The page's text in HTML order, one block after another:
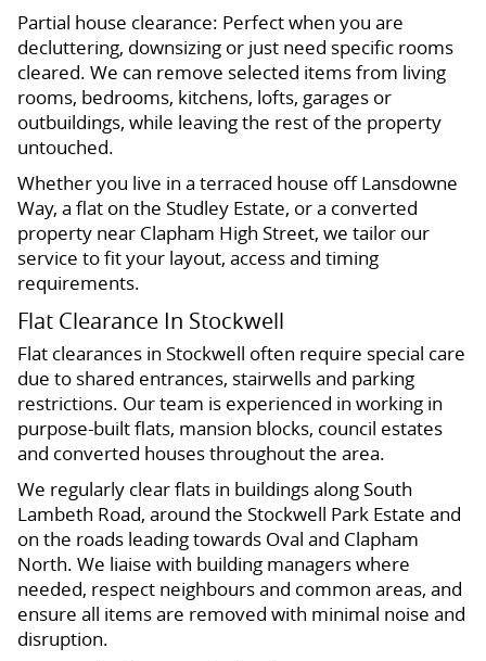
Partial house clearance: Perfect when you are
decluttering, downsizing or just need specific rooms
cleared. We can remove selected items from living
rooms, bedrooms, kitchens, lofts, garages or
outbuildings, while leaving the rest of the property
untouched.
Whether you live in a terraced house off Lansdowne
Way, a flat on the Studley Estate, or a converted
property near Clapham High Street, we tailor our
service to fit your layout, access and timing
requirements.
Flat Clearance In Stockwell
Flat clearances in Stockwell often require special care
due to shared entrances, stairwells and parking
restrictions. Our team is experienced in working in
purpose-built flats, mansion blocks, council estates
and converted houses throughout the area.
We regularly clear flats in buildings along South
Lambeth Road, around the Stockwell Park Estate and
on the roads leading towards Oval and Clapham
North. We liaise with building managers where
needed, respect neighbours and common areas, and
ensure all items are removed with minimal noise and
disruption.